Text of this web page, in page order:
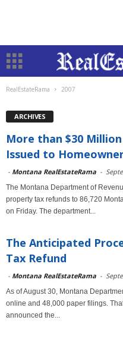
RealEstateRama 2007
ARCHIVES
More than $30
Issued to
- Montana RealEstateRama -
The Montana Department of
property tax refunds to 86,720
on Friday. The department...
The Anticipated
Tax Refund
- Montana RealEstateRama -
As of August 30, Montana
online and 48,000 paper filings.
announced the...